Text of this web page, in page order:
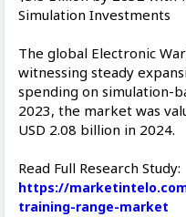
Simulation Investments
The global Electronic
witnessing steady
spending on simulation-
2023, the market was
USD 2.08 billion in 2024.
Read Full Research Study:
https://
training-range-market